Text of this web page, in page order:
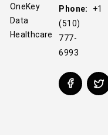
OneKey
Data
Healthcare
Phone:
+1
(510)
777-
6993